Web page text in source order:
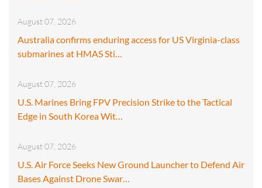
August 07, 2026
Australia confirms enduring access for US Virginia-class
submarines at HMAS Sti…
August 07, 2026
U.S. Marines Bring FPV Precision Strike to the Tactical
Edge in South Korea Wit…
August 07, 2026
U.S. Air Force Seeks New Ground Launcher to Defend Air
Bases Against Drone Swar…